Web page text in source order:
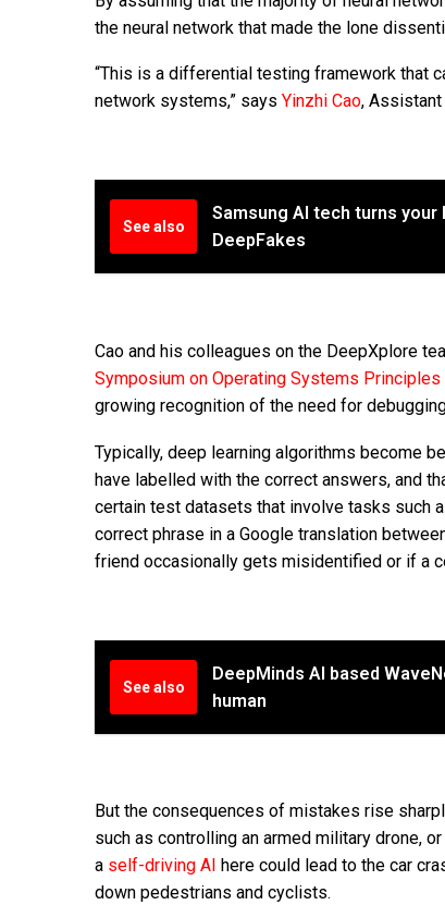
the neural network that made the lone
“This is a differential testing framework that
network systems,” says Yinzhi Cao,
See also
Samsung AI tech turns
DeepFakes
Cao and his colleagues on the DeepXplore
Symposium on Operating Systems Principles
growing recognition of the need for
Typically, deep learning algorithms become
have labelled with the correct answers, and
certain test datasets that involve tasks such
correct phrase in a Google translation
friend occasionally gets misidentified or if a
See also
DeepMinds AI based
human
But the consequences of mistakes rise
such as controlling an armed military drone,
a self-driving AI here could lead to the car
down pedestrians and cyclists.